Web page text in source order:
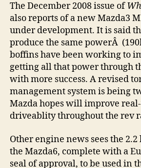
The December 2008 issue of
also reports of a new Mazda3
under development. It is said
produce the same powerÂ
boffins have been working to
getting all that power through
with more success. A revised
management system is being
Mazda hopes will improve
driveablity throughout the rev
Other engine news sees the
the Mazda6, complete with a
seal of approval, to be used in